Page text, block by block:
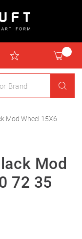
Mod Wheel 15X6
Mod
72 35